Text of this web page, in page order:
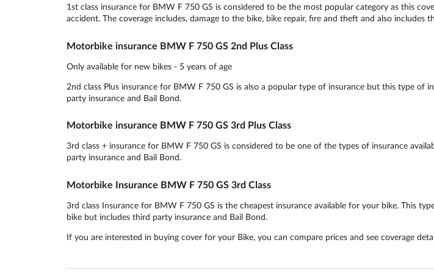
1st class insurance for BMW F 750 GS is considered to be the most popular category as this
accident. The coverage includes, damage to the bike, bike repair, fire and theft and also
Motorbike insurance BMW F 750 GS 2nd Plus Class
Only available for new bikes - 5 years of age
2nd class Plus insurance for BMW F 750 GS is also a popular type of insurance but this type
party insurance and Bail Bond.
Motorbike insurance BMW F 750 GS 3rd Plus Class
3rd class + insurance for BMW F 750 GS is considered to be one of the types of insurance
party insurance and Bail Bond.
Motorbike Insurance BMW F 750 GS 3rd Class
3rd class Insurance for BMW F 750 GS is the cheapest insurance available for your bike. This
bike but includes third party insurance and Bail Bond.
If you are interested in buying cover for your Bike, you can compare prices and see coverage